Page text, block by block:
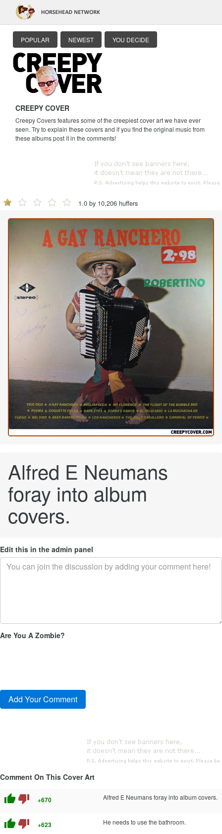
POPULAR NEWEST YOU DECIDE
CREEPY COVER
Creepy Covers features some of the creepiest cover art we have ever
seen. Try to explain these covers and if you find the original music from
these albums post it in the comments!
1.0 by 10,206 huffers
Alfred E Neumans
foray into album
covers.
Edit this in the admin panel
Are You A Zombie?
Comment On This Cover Art
thumb_up thumb_down +670 Alfred E Neumans foray into album covers.
thumb_up thumb_down +623 He needs to use the bathroom.